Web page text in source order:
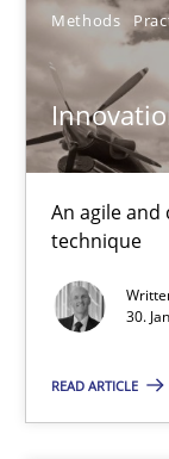
Methods
An agile
technique
30.
READ ARTICLE
Five Questions
Transitioning
Skills
Howard
30.01.2014